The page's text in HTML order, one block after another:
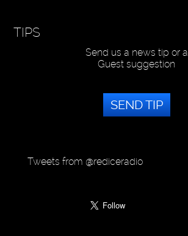
TIPS
Send us a news tip or a
Guest suggestion
SEND TIP
Tweets from @rediceradio